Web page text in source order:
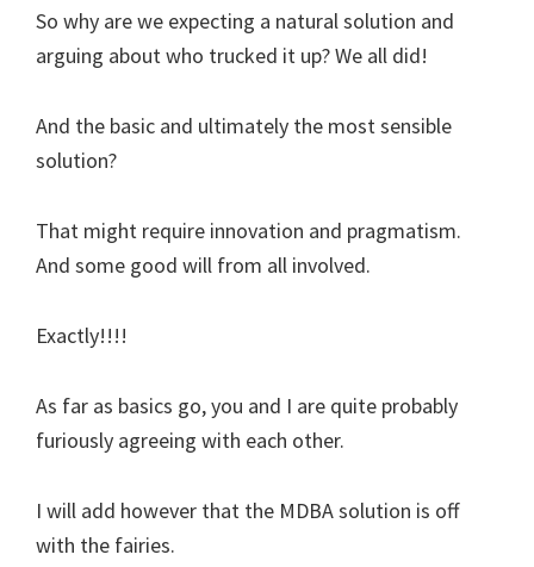
So why are we expecting a natural solution and
arguing about who trucked it up? We all did!
And the basic and ultimately the most sensible
solution?
That might require innovation and pragmatism.
And some good will from all involved.
Exactly!!!!
As far as basics go, you and I are quite probably
furiously agreeing with each other.
I will add however that the MDBA solution is off
with the fairies.